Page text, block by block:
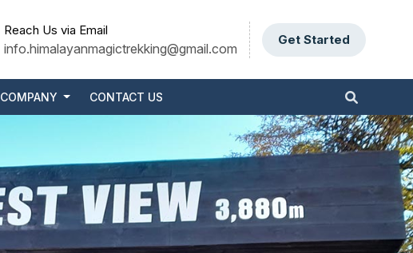
Reach Us via Email
info.himalayanmagictrekking@gmail.com
Get Started
COMPANY CONTACT US